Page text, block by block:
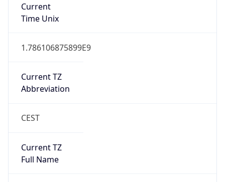
Current
Time Unix
1.786106875899E9
Current TZ
Abbreviation
CEST
Current TZ
Full Name